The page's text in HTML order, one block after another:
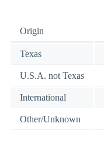
Origin
Texas
U.S.A. not Texas
International
Other/Unknown